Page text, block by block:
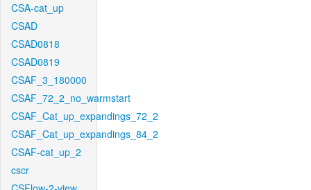
CSA-cat_up
CSAD
CSAD0818
CSAD0819
CSAF_3_180000
CSAF_72_2_no_warmstart
CSAF_Cat_up_expandings_72_2
CSAF_Cat_up_expandings_84_2
CSAF-cat_up_2
cscr